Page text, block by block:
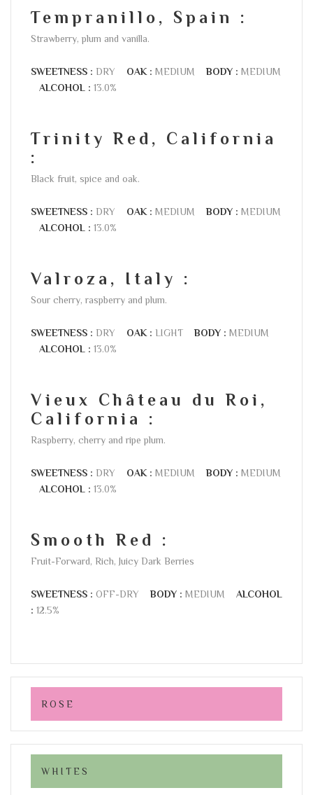
Tempranillo, Spain :
Strawberry, plum and vanilla.
SWEETNESS : DRY OAK : MEDIUM BODY : MEDIUM
ALCOHOL : 13.0%
Trinity Red, California
:
Black fruit, spice and oak.
SWEETNESS : DRY OAK : MEDIUM BODY : MEDIUM
ALCOHOL : 13.0%
Valroza, Italy :
Sour cherry, raspberry and plum.
SWEETNESS : DRY OAK : LIGHT BODY : MEDIUM
ALCOHOL : 13.0%
Vieux Château du Roi,
California :
Raspberry, cherry and ripe plum.
SWEETNESS : DRY OAK : MEDIUM BODY : MEDIUM
ALCOHOL : 13.0%
Smooth Red :
Fruit-Forward, Rich, Juicy Dark Berries
SWEETNESS : OFF-DRY BODY : MEDIUM
ALCOHOL
: 12.5%
ROSE
WHITES